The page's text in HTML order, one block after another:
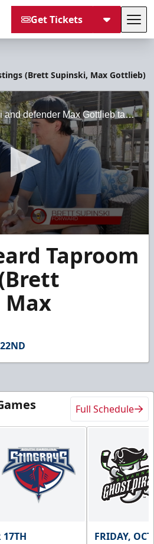
Get Tickets
(Brett Supinski, Max Gottlieb)
Forward Brett Supinski and defender Max Gottlieb taste some of the offerings at Frothy Beard Brewing.
Taproom
Max
Full Schedule
17TH FRIDAY,